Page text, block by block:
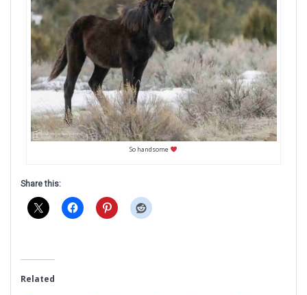
So handsome
Share this:
Related